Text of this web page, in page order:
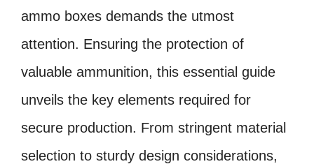
ammo boxes demands the utmost
attention. Ensuring the protection of
valuable ammunition, this essential guide
unveils the key elements required for
secure production. From stringent material
selection to sturdy design considerations,